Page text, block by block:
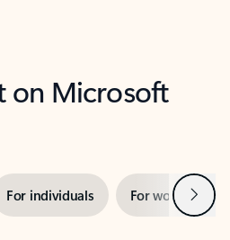
on Microsoft
For individuals For work Next